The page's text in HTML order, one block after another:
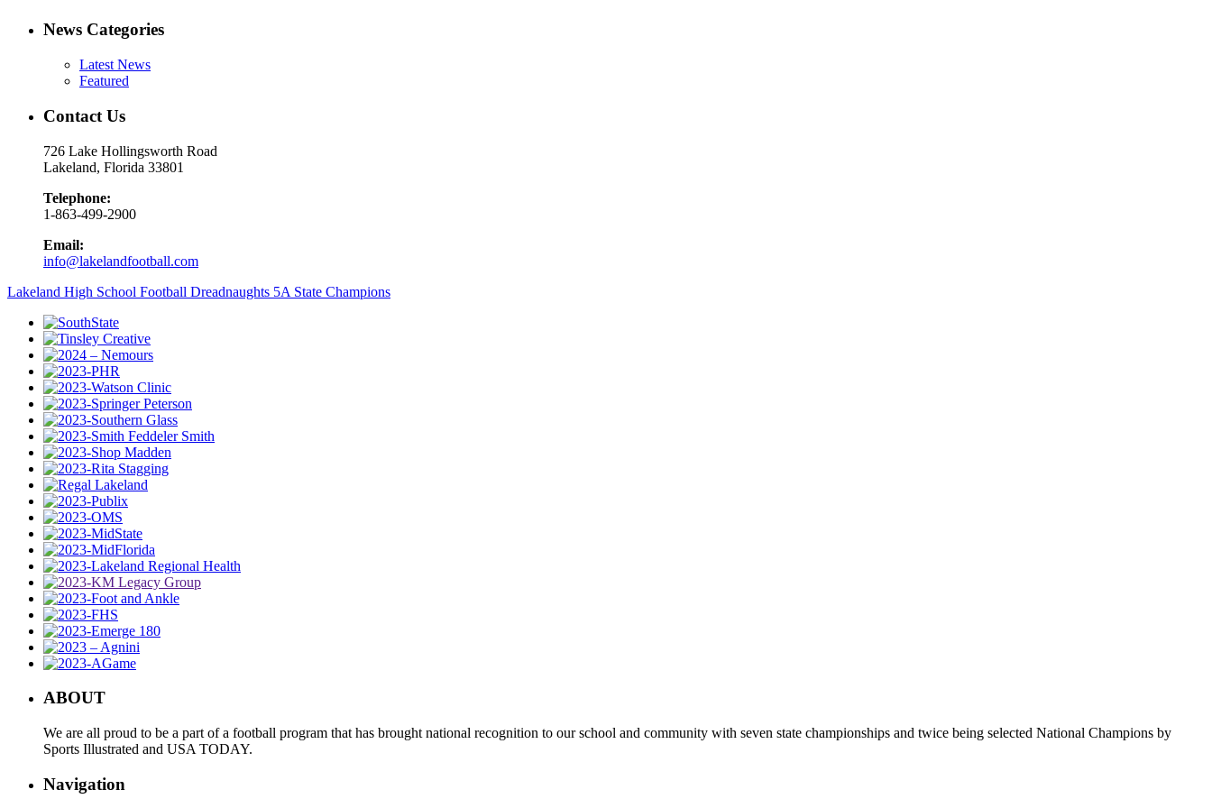
News Categories
Latest News
Featured
Contact Us
726 Lake Hollingsworth Road
Lakeland, Florida 33801
Telephone:
1-863-499-2900
Email:
info@lakelandfootball.com
Lakeland High School Football Dreadnaughts 5A State Champions
ABOUT
We are all proud to be a part of a football program that has brought national recognition to our school and community with seven state championships and twice being selected National Champions by
Sports Illustrated and USA TODAY.
Navigation